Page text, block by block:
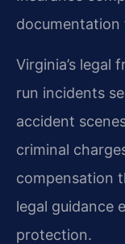
documentation
Virginia’s legal
run incidents
accident
criminal
compensation
legal guidance
protection.